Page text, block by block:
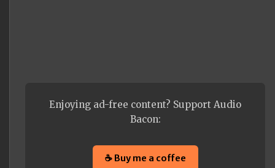
Enjoying ad-free content? Support Audio
Bacon:
☕ Buy me a coffee